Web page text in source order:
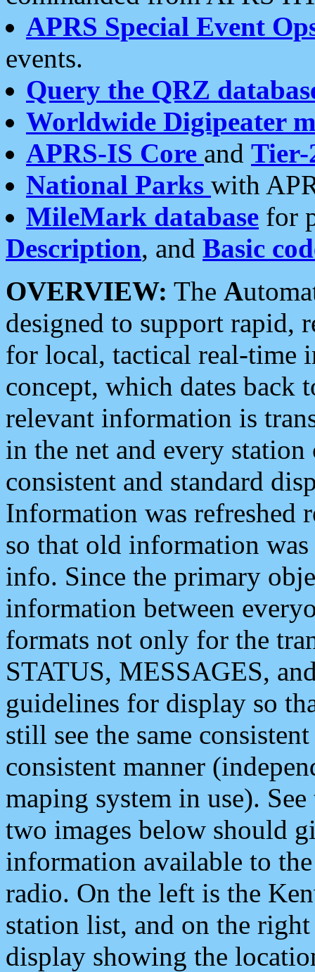
APRS Special Event
events.
Query the QRZ
Worldwide Digipeater
APRS-IS Core and Tier-
National Parks with
MileMark database for
Description, and Basic
OVERVIEW: The A
designed to support rapid,
for local, tactical real-time
concept, which dates back
relevant information is
in the net and every
consistent and standard
Information was refreshed
so that old information
info. Since the primary
information between
formats not only for the
STATUS, MESSAGES,
guidelines for display so
still see the same
consistent manner
maping system in use).
two images below should
information available to
radio. On the left is the
station list, and on the
display showing the